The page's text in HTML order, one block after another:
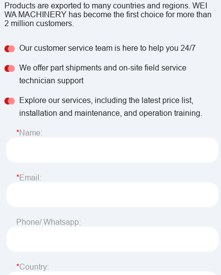
Products are exported to many countries and regions. WEI
WA MACHINERY has become the first choice for more than
2 million customers.
Our customer service team is here to help you 24/7
We offer part shipments and on-site field service
technician support
Explore our services, including the latest price list,
installation and maintenance, and operation training.
Name:
Email:
Phone/ Whatsapp:
Country: